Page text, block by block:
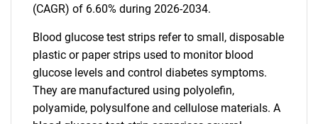
(CAGR) of 6.60% during 2026-2034.
Blood glucose test strips refer to small, disposable
plastic or paper strips used to monitor blood
glucose levels and control diabetes symptoms.
They are manufactured using polyolefin,
polyamide, polysulfone and cellulose materials. A